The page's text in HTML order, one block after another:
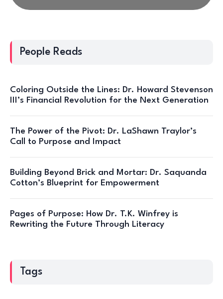
People Reads
Coloring Outside the Lines: Dr. Howard Stevenson
III’s Financial Revolution for the Next Generation
The Power of the Pivot: Dr. LaShawn Traylor’s
Call to Purpose and Impact
Building Beyond Brick and Mortar: Dr. Saquanda
Cotton’s Blueprint for Empowerment
Pages of Purpose: How Dr. T.K. Winfrey is
Rewriting the Future Through Literacy
Tags